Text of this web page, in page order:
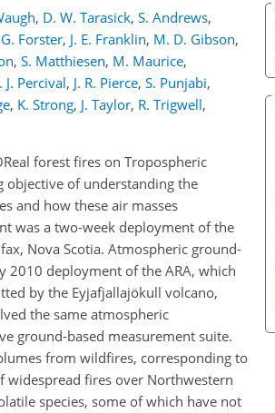
, D. W. Tarasick, S. Andrews,
G. Forster, J. E. Franklin, M. D. Gibson,
, S. Matthiesen, M. Maurice,
J. Percival, J. R. Pierce, S. Punjabi,
, K. Strong, J. Taylor, R. Trigwell,
forest fires on Tropospheric
objective of understanding the
and how these air masses
was a two-week deployment of the
Nova Scotia. Atmospheric ground-
2010 deployment of the ARA, which
by the Eyjafjallajökull volcano,
the same atmospheric
ground-based measurement suite.
from wildfires, corresponding to
widespread fires over Northwestern
species, some of which have not